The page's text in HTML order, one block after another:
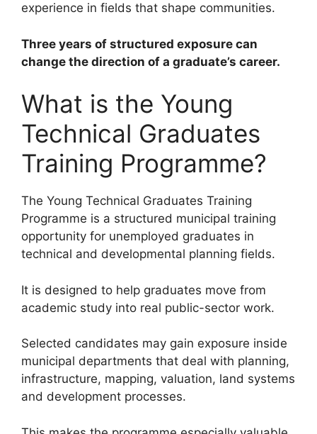
experience in fields that shape communities.
Three years of structured exposure can
change the direction of a graduate’s career.
What is the Young
Technical Graduates
Training Programme?
The Young Technical Graduates Training
Programme is a structured municipal training
opportunity for unemployed graduates in
technical and developmental planning fields.
It is designed to help graduates move from
academic study into real public-sector work.
Selected candidates may gain exposure inside
municipal departments that deal with planning,
infrastructure, mapping, valuation, land systems
and development processes.